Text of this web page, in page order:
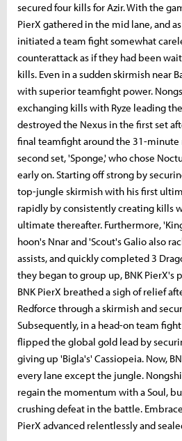
secured four kills for Azir. With the
PierX gathered in the mid lane, and
initiated a team fight somewhat
counterattack as if they had been
kills. Even in a sudden skirmish near
with superior teamfight power.
exchanging kills with Ryze leading
destroyed the Nexus in the first set
final teamfight around the 31-minute
second set, 'Sponge,' who chose
early on. Starting off strong by
top-jungle skirmish with his first
rapidly by consistently creating kills
ultimate thereafter. Furthermore,
hoon's Nnar and 'Scout's Galio also
assists, and quickly completed 3
they began to group up, BNK PierX's
BNK PierX breathed a sigh of relief
Redforce through a skirmish and
Subsequently, in a head-on team
flipped the global gold lead by
giving up 'Bigla's' Cassiopeia. Now,
every lane except the jungle.
regain the momentum with a Soul,
crushing defeat in the battle.
PierX advanced relentlessly and